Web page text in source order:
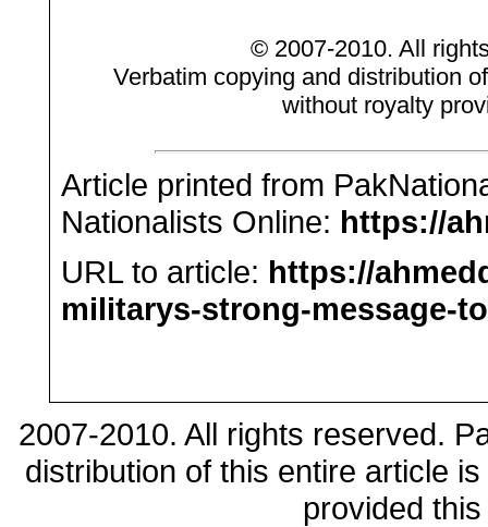
© 2007-2010. All
Verbatim copying and distribution
without royalty
Article printed from
Nationalists Online: https://
URL to article: https://
militarys-strong-message-
2007-2010. All rights reserved.
distribution of this entire article
provided